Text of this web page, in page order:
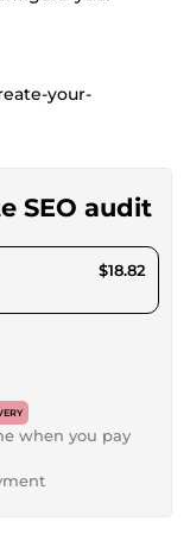
your-
SEO audit
$18.82
when you pay